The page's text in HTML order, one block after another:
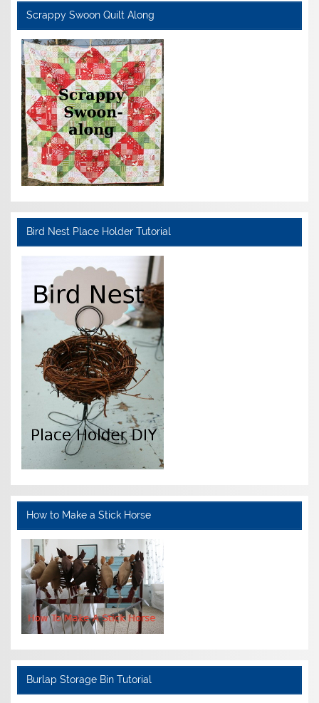
Scrappy Swoon Quilt Along
Bird Nest Place Holder Tutorial
How to Make a Stick Horse
Burlap Storage Bin Tutorial